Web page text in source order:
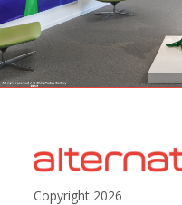
Copyright 2026